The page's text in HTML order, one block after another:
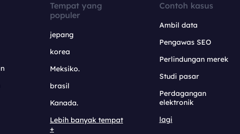
Tempat yang
populer
jepang
korea
Meksiko.
brasil
Kanada.
Lebih banyak tempat
+
Contoh kasus
Ambil data
Pengawas SEO
Perlindungan merek
Studi pasar
Perdagangan
elektronik
lagi